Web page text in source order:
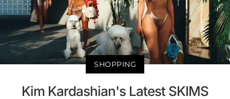
SHOPPING
Kim Kardashian's Latest SKIMS